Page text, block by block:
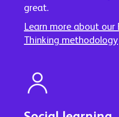
great.
Learn more about our
Thinking methodology